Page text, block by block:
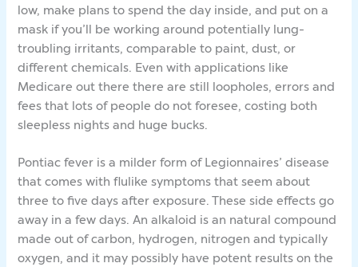
low, make plans to spend the day inside, and put on a
mask if you’ll be working around potentially lung-
troubling irritants, comparable to paint, dust, or
different chemicals. Even with applications like
Medicare out there there are still loopholes, errors and
fees that lots of people do not foresee, costing both
sleepless nights and huge bucks.
Pontiac fever is a milder form of Legionnaires’ disease
that comes with flulike symptoms that seem about
three to five days after exposure. These side effects go
away in a few days. An alkaloid is an natural compound
made out of carbon, hydrogen, nitrogen and typically
oxygen, and it may possibly have potent results on the